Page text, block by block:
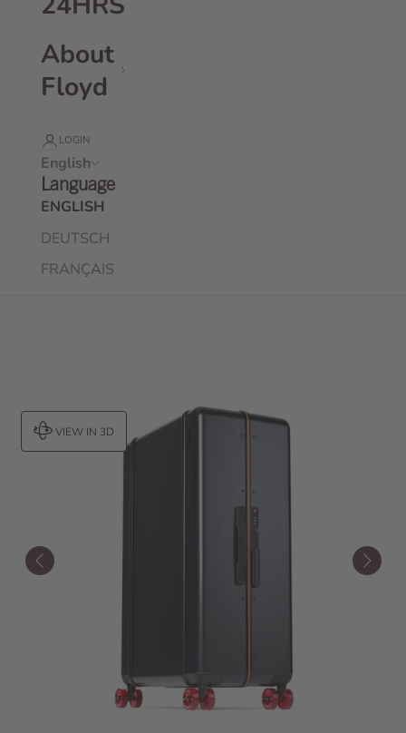
About
Floyd
LOGIN
English
Language
ENGLISH
DEUTSCH
FRANÇAIS
VIEW IN 3D